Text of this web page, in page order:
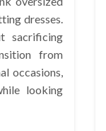
dresses.
sacrificing
from
occasions,
looking